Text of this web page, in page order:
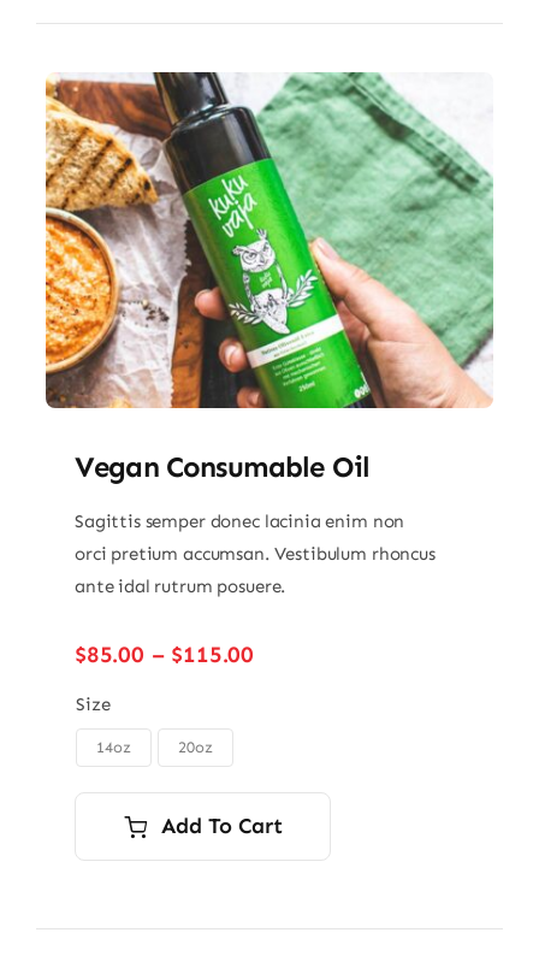
Vegan Consumable Oil
Sagittis semper donec lacinia enim non
orci pretium accumsan. Vestibulum rhoncus
ante idal rutrum posuere.
$85.00 – $115.00Price
Size
14oz 20oz
Add To Cart